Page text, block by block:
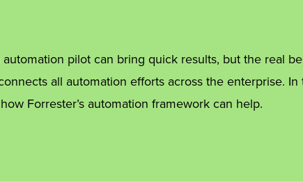
pilot can bring quick results, but the real
all automation efforts across the enterprise.
Forrester’s automation framework can help.